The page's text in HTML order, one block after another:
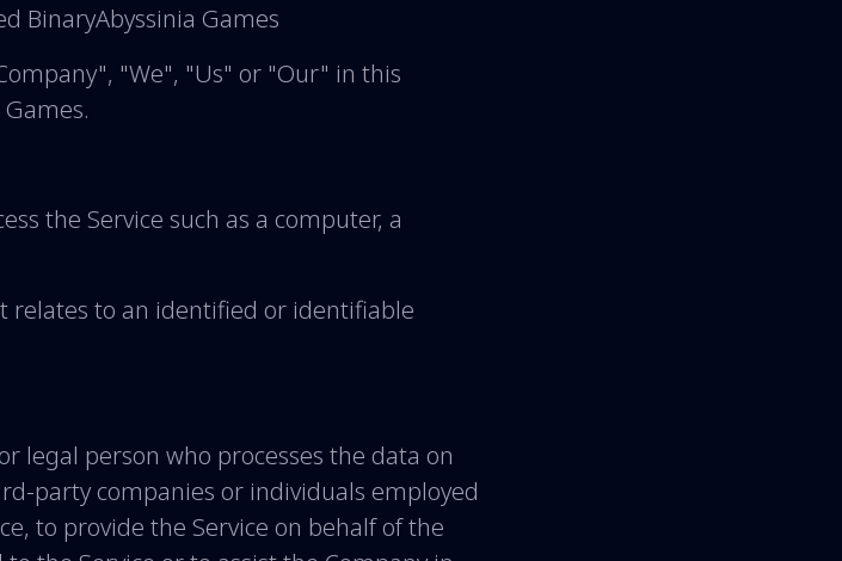
BinaryAbyssinia Games
"We", "Us" or "Our" in this
the Service such as a computer, a
relates to an identified or identifiable
legal person who processes the data on
party companies or individuals employed
to provide the Service on behalf of the